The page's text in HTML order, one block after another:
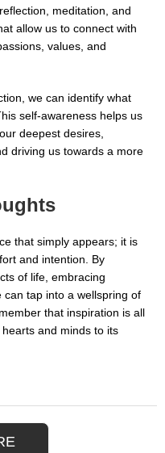
meditation, and
allow us to connect with
values, and
we can identify what
self-awareness helps us
deepest desires,
driving us towards a more
that simply appears; it is
and intention. By
of life, embracing
tap into a wellspring of
that inspiration is all
and minds to its